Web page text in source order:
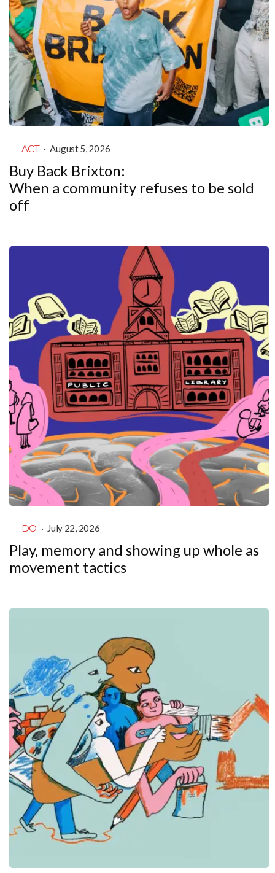
ACT · August 5, 2026
Buy Back Brixton:
When a community refuses to be sold
off
DO · July 22, 2026
Play, memory and showing up whole as
movement tactics